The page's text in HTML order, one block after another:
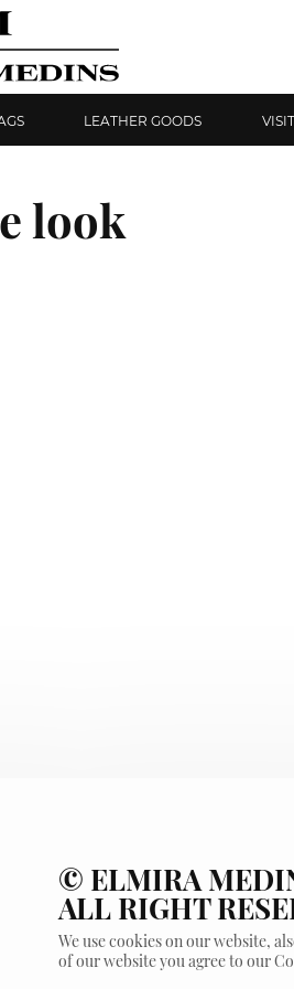
LEATHER GOODS VISIT
look
© ELMIRA
ALL RIGHT
We use cookies on our website,
of our website you agree to our